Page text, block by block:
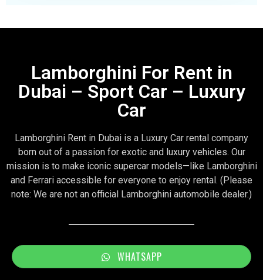
Lamborghini For Rent in
Dubai – Sport Car – Luxury
Car
Lamborghini Rent in Dubai is a Luxury Car rental company
born out of a passion for exotic and luxury vehicles. Our
mission is to make iconic supercar models—like Lamborghini
and Ferrari accessible for everyone to enjoy rental. (Please
note: We are not an official Lamborghini automobile dealer.)
WHATSAPP